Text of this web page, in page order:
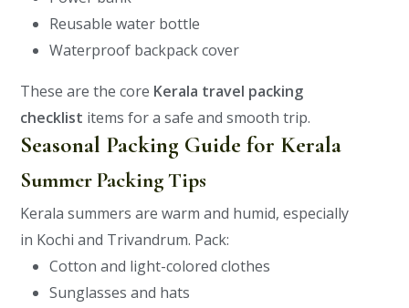
Reusable water bottle
Waterproof backpack cover
These are the core Kerala travel packing
checklist items for a safe and smooth trip.
Seasonal Packing Guide for Kerala
Summer Packing Tips
Kerala summers are warm and humid, especially
in Kochi and Trivandrum. Pack:
Cotton and light-colored clothes
Sunglasses and hats